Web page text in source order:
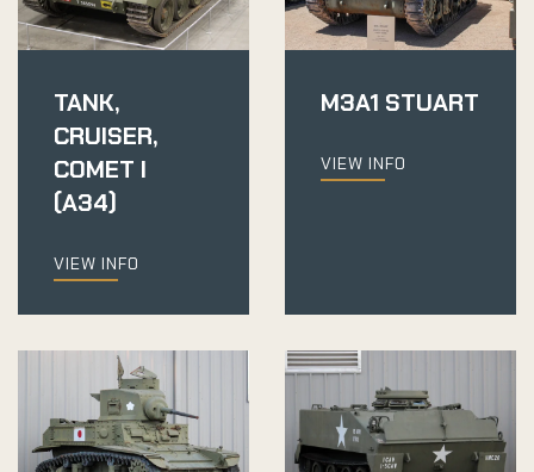
TANK,
CRUISER,
COMET I
(A34)
VIEW INFO
M3A1 STUART
VIEW INFO